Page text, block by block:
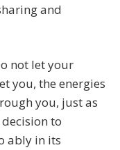
and
not let your
you, the energies
you, just as
to
ably in its